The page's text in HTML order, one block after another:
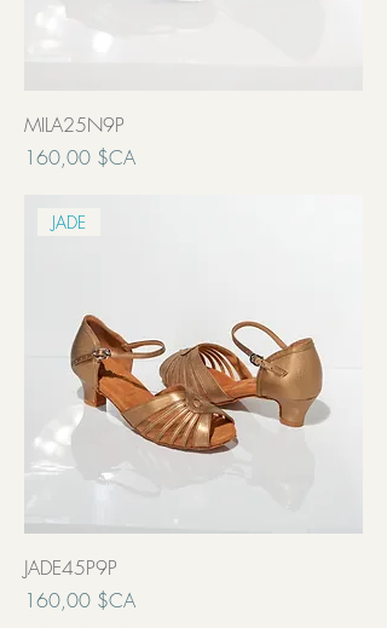
MILA25N9P
Prix
160,00 $CA
JADE
JADE45P9P
Prix
160,00 $CA